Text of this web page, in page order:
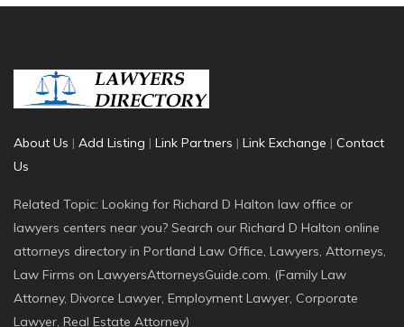
About Us | Add Listing | Link Partners | Link Exchange | Contact
Us
Related Topic: Looking for Richard D Halton law office or
lawyers centers near you? Search our Richard D Halton online
attorneys directory in Portland Law Office, Lawyers, Attorneys,
Law Firms on LawyersAttorneysGuide.com. (Family Law
Attorney, Divorce Lawyer, Employment Lawyer, Corporate
Lawyer, Real Estate Attorney)